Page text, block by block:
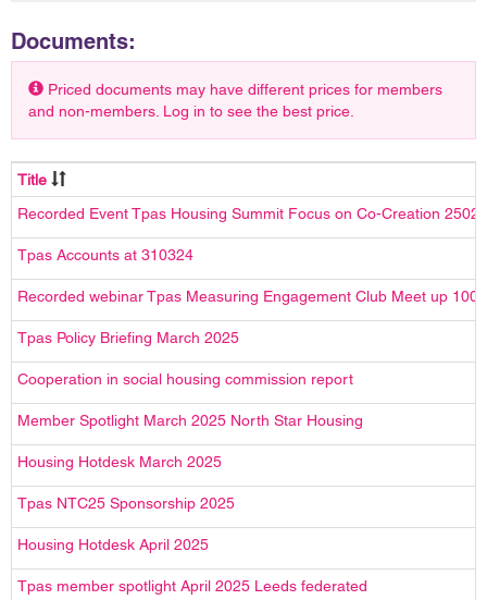
Documents:
Priced documents may have different prices for members
and non-members. Log in to see the best price.
Title
Recorded Event Tpas Housing Summit Focus on Co-Creation
Tpas Accounts at 310324
Recorded webinar Tpas Measuring Engagement Club Meet up
Tpas Policy Briefing March 2025
Cooperation in social housing commission report
Member Spotlight March 2025 North Star Housing
Housing Hotdesk March 2025
Tpas NTC25 Sponsorship 2025
Housing Hotdesk April 2025
Tpas member spotlight April 2025 Leeds federated